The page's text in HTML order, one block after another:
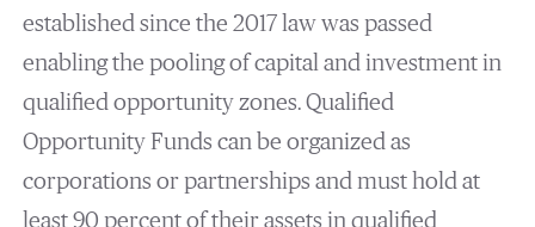
established since the 2017 law was passed
enabling the pooling of capital and investment in
qualified opportunity zones. Qualified
Opportunity Funds can be organized as
corporations or partnerships and must hold at
least 90 percent of their assets in qualified